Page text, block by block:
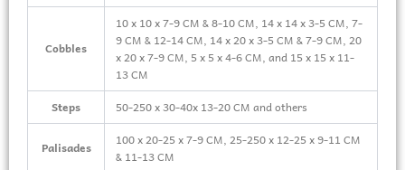
Cobbles
10 x 10 x 7-9 CM & 8-10 CM, 14 x 14 x 3-5 CM, 7-
9 CM & 12-14 CM, 14 x 20 x 3-5 CM & 7-9 CM, 20
x 20 x 7-9 CM, 5 x 5 x 4-6 CM, and 15 x 15 x 11-
13 CM
Steps
50-250 x 30-40x 13-20 CM and others
Palisades
100 x 20-25 x 7-9 CM, 25-250 x 12-25 x 9-11 CM
& 11-13 CM